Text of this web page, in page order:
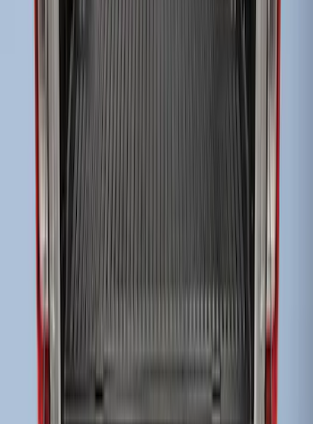
Super Duty 2023-2027 Drop-in Bedliner
for 8.0 Bed, Includes Tailgate Liner